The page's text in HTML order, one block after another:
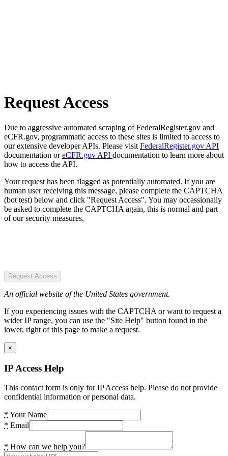
Request Access
Due to aggressive automated scraping of FederalRegister.gov and
eCFR.gov, programmatic access to these sites is limited to access to
our extensive developer APIs. Please visit FederalRegister.gov API
documentation oreCFR.gov API documentation to learn more about
how to access the API.
Your request has been flagged as potentially automated. If you are
human user receiving this message, please complete the CAPTCHA
(bot test) below and click "Request Access". You may occassionally
be asked to complete the CAPTCHA again, this is normal and part
of our security measures.
Request Access
An official website of the United States government.
If you experiencing issues with the CAPTCHA or want to request a
wider IP range, you can use the "Site Help" button found in the
lower, right of this page to make a request.
×
IP Access Help
This contact form is only for IP Access help. Please do not provide
confidential information or personal data.
* Your Name
* Email
* How can we help you?